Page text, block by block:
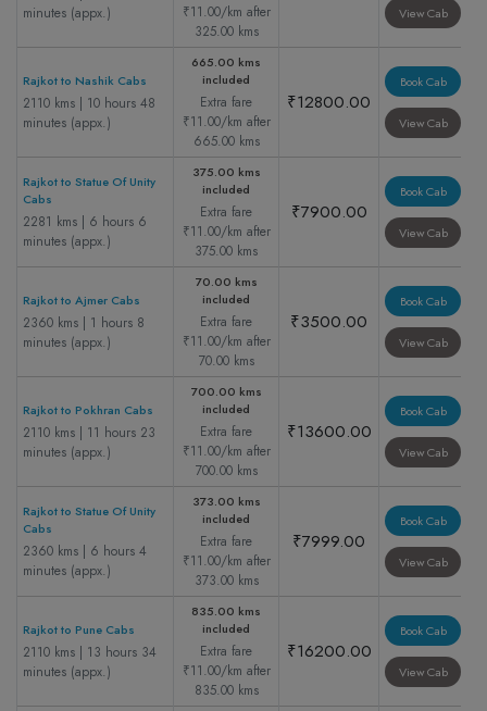
minutes (appx.)
₹11.00/km after
325.00 kms
View Cab
Rajkot to Nashik Cabs
2110 kms | 10 hours 48
minutes (appx.)
665.00 kms
included
Extra fare
₹11.00/km after
665.00 kms
₹12800.00
Book Cab
View Cab
Rajkot to Statue Of Unity
Cabs
2281 kms | 6 hours 6
minutes (appx.)
375.00 kms
included
Extra fare
₹11.00/km after
375.00 kms
₹7900.00
Book Cab
View Cab
Rajkot to Ajmer Cabs
2360 kms | 1 hours 8
minutes (appx.)
70.00 kms
included
Extra fare
₹11.00/km after
70.00 kms
₹3500.00
Book Cab
View Cab
Rajkot to Pokhran Cabs
2110 kms | 11 hours 23
minutes (appx.)
700.00 kms
included
Extra fare
₹11.00/km after
700.00 kms
₹13600.00
Book Cab
View Cab
Rajkot to Statue Of Unity
Cabs
2360 kms | 6 hours 4
minutes (appx.)
373.00 kms
included
Extra fare
₹11.00/km after
373.00 kms
₹7999.00
Book Cab
View Cab
Rajkot to Pune Cabs
2110 kms | 13 hours 34
minutes (appx.)
835.00 kms
included
Extra fare
₹11.00/km after
835.00 kms
₹16200.00
Book Cab
View Cab